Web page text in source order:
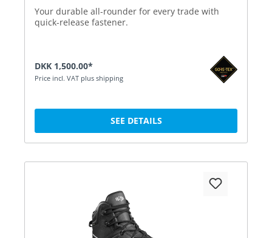
Your durable all-rounder for every trade with
quick-release fastener.
DKK 1,500.00*
Price incl. VAT plus shipping
SEE DETAILS